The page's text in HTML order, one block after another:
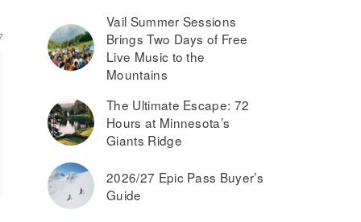
Vail Summer Sessions
Brings Two Days of Free
Live Music to the
Mountains
The Ultimate Escape: 72
Hours at Minnesota’s
Giants Ridge
2026/27 Epic Pass Buyer’s
Guide